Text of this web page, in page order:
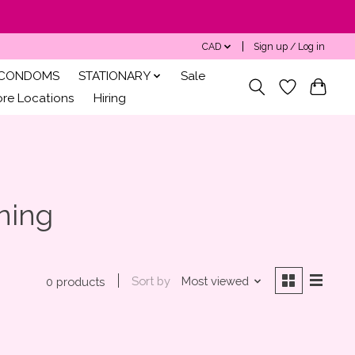
CAD Sign up / Log in
STATIONARY
Sale
Locations
Hiring
0 products Sort by Most viewed